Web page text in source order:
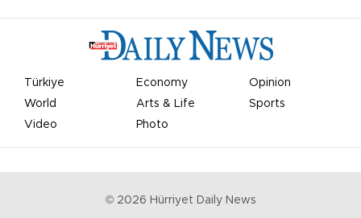
Türkiye Economy
Opinion
World
Arts & Life
Sports
Video
Photo
© 2026 Hürriyet Daily News